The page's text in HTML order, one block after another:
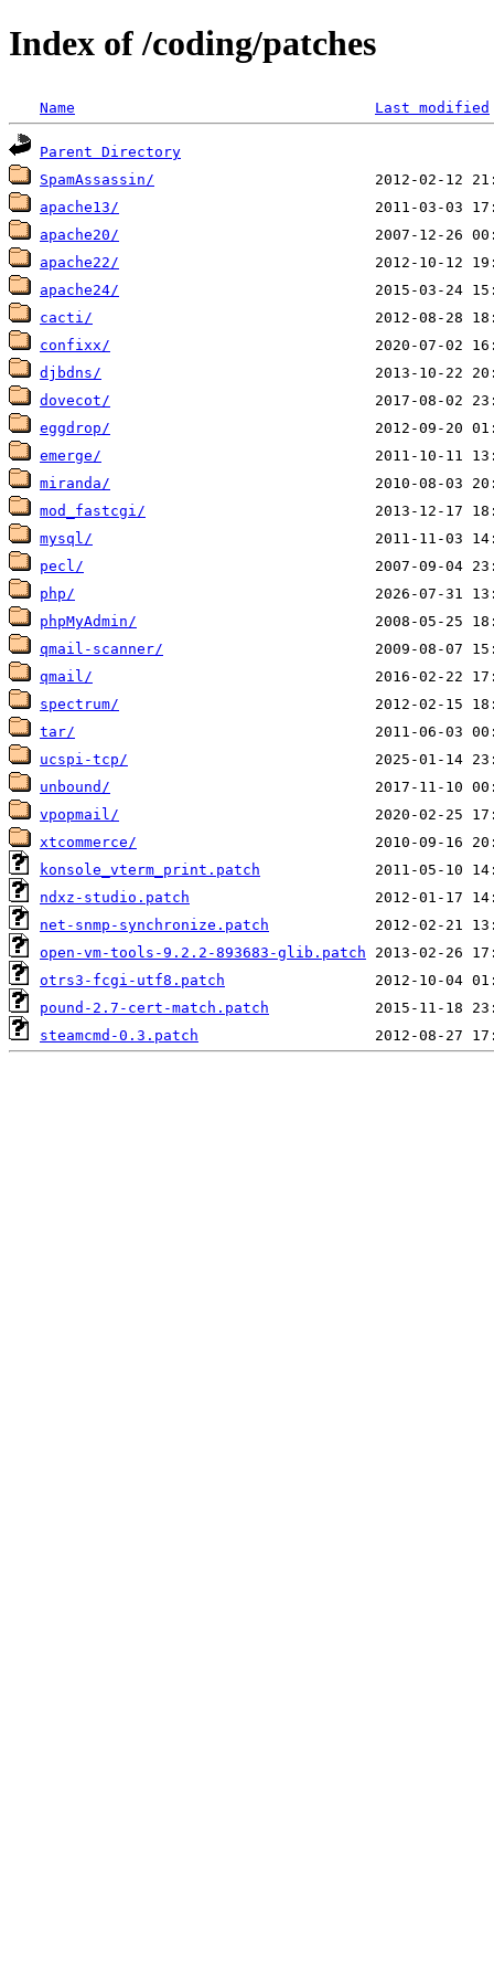
Index of /coding/patches
Name Last modified
Parent Directory
SpamAssassin/
apache13/
apache20/
apache22/
apache24/
cacti/
confixx/
djbdns/
dovecot/
eggdrop/
emerge/
miranda/
mod_fastcgi/
mysql/
pecl/
php/
phpMyAdmin/
qmail-scanner/
qmail/
spectrum/
tar/
ucspi-tcp/
unbound/
vpopmail/
xtcommerce/
konsole_vterm_print.patch
ndxz-studio.patch
net-snmp-synchronize.patch
open-vm-tools-9.2.2-893683-glib.patch
otrs3-fcgi-utf8.patch
pound-2.7-cert-match.patch
steamcmd-0.3.patch